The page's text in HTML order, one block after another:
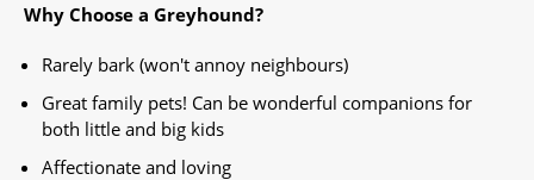
Why Choose a Greyhound?
Rarely bark (won't annoy neighbours)
Great family pets! Can be wonderful companions for
both little and big kids
Affectionate and loving